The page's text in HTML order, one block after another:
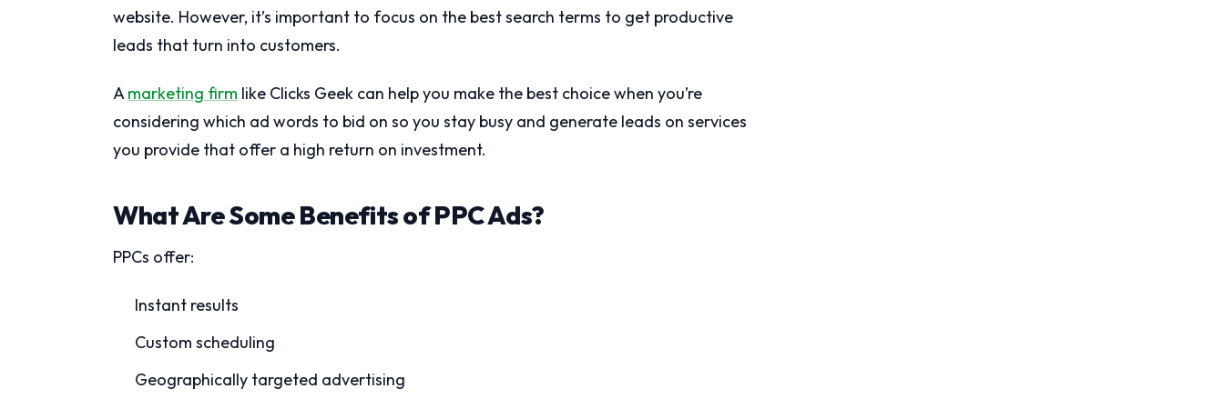
website. However, it’s important to focus on the best search terms to get productive
leads that turn into customers.
Amarketing firm like Clicks Geek can help you make the best choice when you’re
considering which ad words to bid on so you stay busy and generate leads on services
you provide that offer a high return on investment.
What Are Some Benefits of PPC Ads?
PPCs offer:
Instant results
Custom scheduling
Geographically targeted advertising